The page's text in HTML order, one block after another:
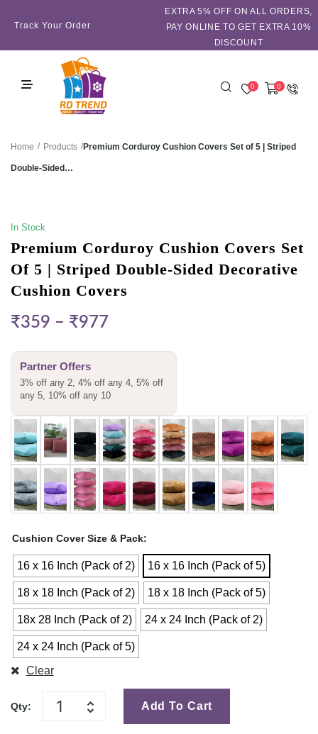
Track Your Order
EXTRA 5℅ OFF ON ALL ORDERS,
PAY ONLINE TO GET EXTRA 10%
DISCOUNT
0 0
Home / Products /Premium Corduroy Cushion Covers Set of 5 | Striped
Double-Sided…
In Stock
Premium Corduroy Cushion Covers Set
Of 5 | Striped Double-Sided Decorative
Cushion Covers
₹359 – ₹977
Partner Offers
3% off any 2, 4% off any 4, 5% off
any 5, 10% off any 10
Cushion Cover Size & Pack
16 x 16 Inch (Pack of 2) 16 x 16 Inch (Pack of 5)
18 x 18 Inch (Pack of 2) 18 x 18 Inch (Pack of 5)
18x 28 Inch (Pack of 2) 24 x 24 Inch (Pack of 2)
24 x 24 Inch (Pack of 5)
Clear
Qty: Add To Cart